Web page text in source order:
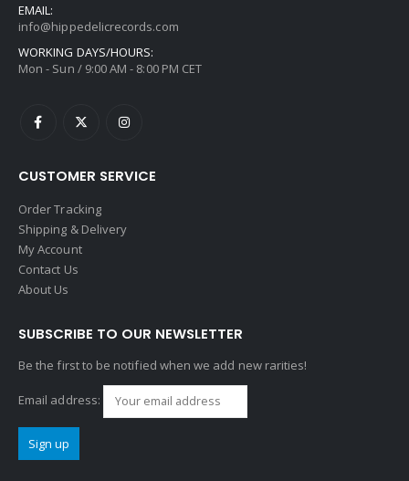
EMAIL:
info@hippedelicrecords.com
WORKING DAYS/HOURS:
Mon - Sun / 9:00 AM - 8:00 PM CET
CUSTOMER SERVICE
Order Tracking
Shipping & Delivery
My Account
Contact Us
About Us
SUBSCRIBE TO OUR NEWSLETTER
Be the first to be notified when we add new rarities!
Email address: